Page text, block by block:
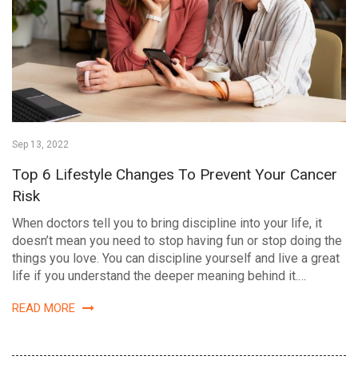
Sep 13, 2022
Top 6 Lifestyle Changes To Prevent Your Cancer
Risk
When doctors tell you to bring discipline into your life, it
doesn’t mean you need to stop having fun or stop doing the
things you love. You can discipline yourself and live a great
life if you understand the deeper meaning behind it.…
READ MORE